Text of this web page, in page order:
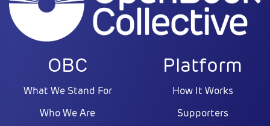
OBC
What We Stand For
Who We Are
Platform
How It Works
Supporters